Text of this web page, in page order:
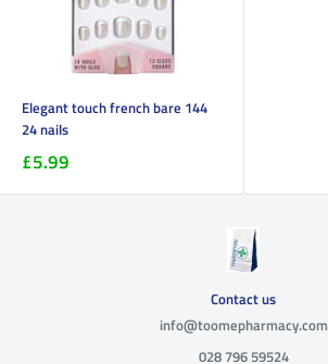
Elegant touch french bare 144
24 nails
£5.99
Contact us
info@toomepharmacy.com
028 796 59524